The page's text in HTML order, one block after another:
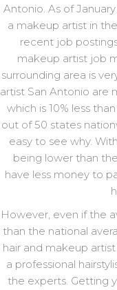
Antonio. As of
a makeup artist in
recent job
makeup artist job
surrounding area is
artist San Antonio are
which is 10% less
out of 50 states
easy to see why.
being lower than
have less money to
However, even if the
than the national
hair and makeup
a professional
the experts. Getting